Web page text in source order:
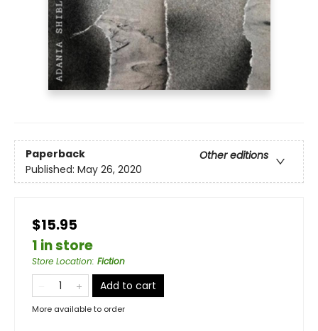
Paperback
Other editions
Published: May 26, 2020
$15.95
1 in store
Store Location: Fiction
Add to cart
More available to order